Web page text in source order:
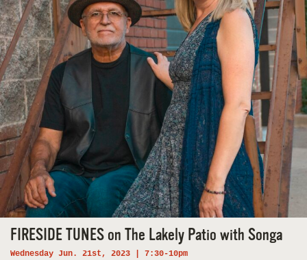
FIRESIDE TUNES on The Lakely Patio with Songa
Wednesday Jun. 21st, 2023 | 7:30-10pm